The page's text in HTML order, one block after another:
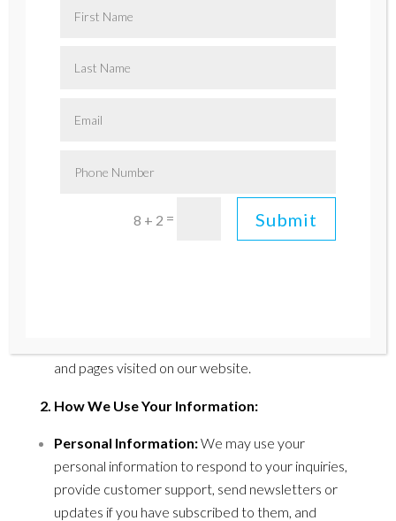
consent to the practices described in this
personally identifiable information, such as your
Automatically Collected Information: Like
and pages visited on our website.
2. How We Use Your Information:
Personal Information:We may use your
personal information to respond to your inquiries,
provide customer support, send newsletters or
updates if you have subscribed to them, and
8 + 2 = Submit